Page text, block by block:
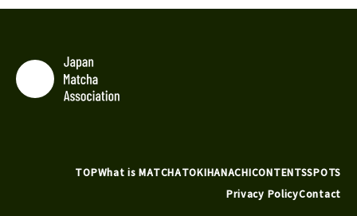
TOPWhat is MATCHATOKIHANACHICONTENTSSPOTS
Privacy PolicyContact